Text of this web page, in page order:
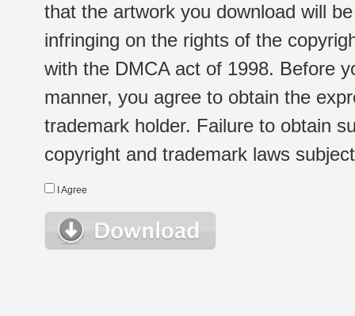
that the artwork you download will
infringing on the rights of the
with the DMCA act of 1998. Before
manner, you agree to obtain the
trademark holder. Failure to obtain
copyright and trademark laws
I Agree